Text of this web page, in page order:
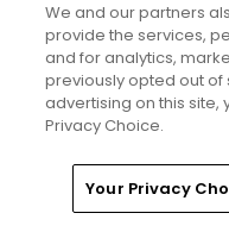
Conditions
Poor
Excellent
Home Search
We and our partners
provide the services,
and for analytics,
previously opted out of
advertising on this
Privacy Choice.
Your Privacy